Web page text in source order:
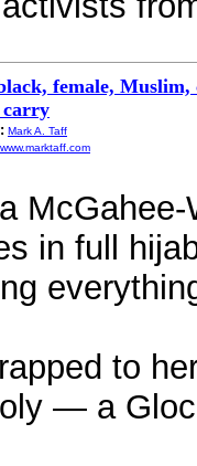
female,
carry
Mark A. Taff
in full
to
— a